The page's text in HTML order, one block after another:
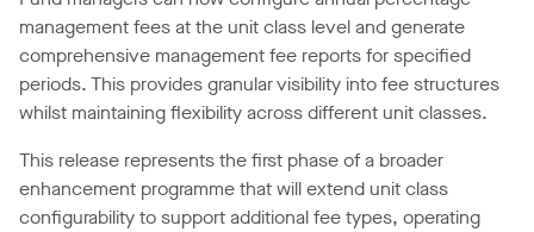
management fees at the unit class level and generate
comprehensive management fee reports for specified
periods. This provides granular visibility into fee structures
whilst maintaining flexibility across different unit classes.
This release represents the first phase of a broader
enhancement programme that will extend unit class
configurability to support additional fee types, operating